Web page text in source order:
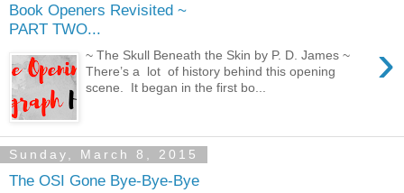
Book Openers Revisited ~
PART TWO...
›
~ The Skull Beneath the Skin by P. D. James ~
There’s a lot of history behind this opening
scene. It began in the first bo...
Sunday, March 8, 2015
The OSI Gone Bye-Bye-Bye